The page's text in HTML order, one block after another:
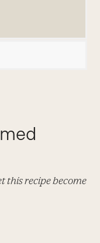
this recipe become